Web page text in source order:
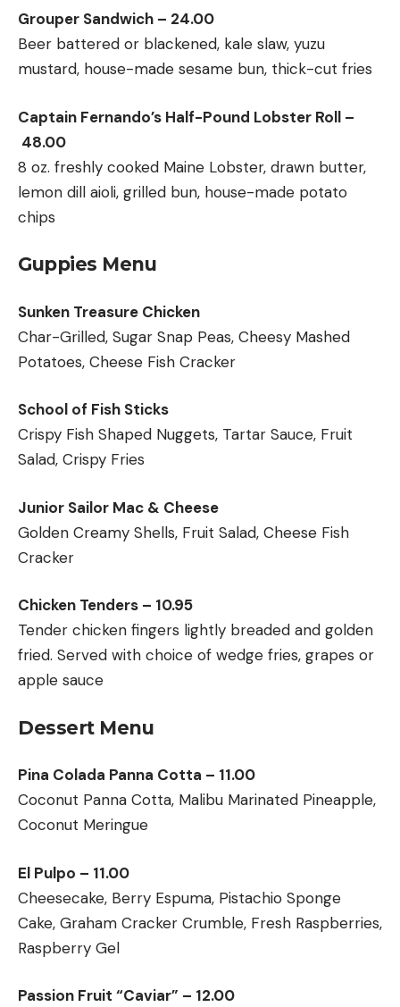
Grouper Sandwich – 24.00
Beer battered or blackened, kale slaw, yuzu
mustard, house-made sesame bun, thick-cut fries
Captain Fernando’s Half-Pound Lobster Roll –
48.00
8 oz. freshly cooked Maine Lobster, drawn butter,
lemon dill aioli, grilled bun, house-made potato
chips
Guppies Menu
Sunken Treasure Chicken
Char-Grilled, Sugar Snap Peas, Cheesy Mashed
Potatoes, Cheese Fish Cracker
School of Fish Sticks
Crispy Fish Shaped Nuggets, Tartar Sauce, Fruit
Salad, Crispy Fries
Junior Sailor Mac & Cheese
Golden Creamy Shells, Fruit Salad, Cheese Fish
Cracker
Chicken Tenders – 10.95
Tender chicken fingers lightly breaded and golden
fried. Served with choice of wedge fries, grapes or
apple sauce
Dessert Menu
Pina Colada Panna Cotta – 11.00
Coconut Panna Cotta, Malibu Marinated Pineapple,
Coconut Meringue
El Pulpo – 11.00
Cheesecake, Berry Espuma, Pistachio Sponge
Cake, Graham Cracker Crumble, Fresh Raspberries,
Raspberry Gel
Passion Fruit “Caviar” – 12.00